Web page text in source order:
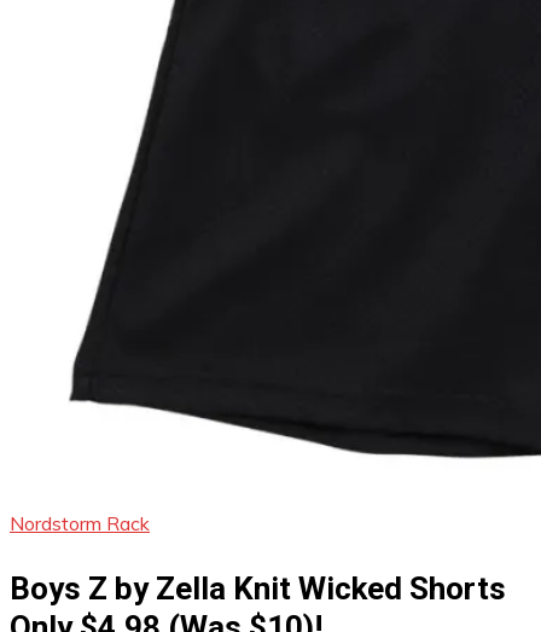
Nordstorm Rack
Boys Z by Zella Knit Wicked Shorts